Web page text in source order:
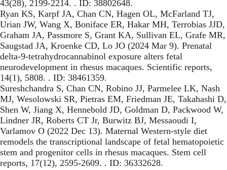
43(28), 2199-2214. . ID: 38802648.
Ryan KS, Karpf JA, Chan CN, Hagen OL, McFarland TJ,
Urian JW, Wang X, Boniface ER, Hakar MH, Terrobias JJD,
Graham JA, Passmore S, Grant KA, Sullivan EL, Grafe MR,
Saugstad JA, Kroenke CD, Lo JO (2024 Mar 9). Prenatal
delta-9-tetrahydrocannabinol exposure alters fetal
neurodevelopment in rhesus macaques. Scientific reports,
14(1), 5808. . ID: 38461359.
Sureshchandra S, Chan CN, Robino JJ, Parmelee LK, Nash
MJ, Wesolowski SR, Pietras EM, Friedman JE, Takahashi D,
Shen W, Jiang X, Hennebold JD, Goldman D, Packwood W,
Lindner JR, Roberts CT Jr, Burwitz BJ, Messaoudi I,
Varlamov O (2022 Dec 13). Maternal Western-style diet
remodels the transcriptional landscape of fetal hematopoietic
stem and progenitor cells in rhesus macaques. Stem cell
reports, 17(12), 2595-2609. . ID: 36332628.